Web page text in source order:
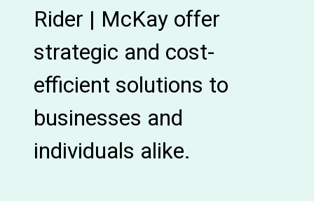
Rider | McKay offer
strategic and cost-
efficient solutions to
businesses and
individuals alike.